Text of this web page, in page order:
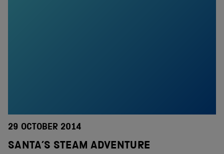
29 OCTOBER 2014
SANTA’S STEAM ADVENTURE